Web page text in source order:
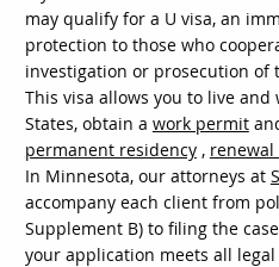
may qualify for a U visa, an
protection to those who
investigation or prosecution of
This visa allows you to live
States, obtain a work permit
permanent residency,
In Minnesota, our attorneys at
accompany each client from
Supplement B) to filing the
your application meets all